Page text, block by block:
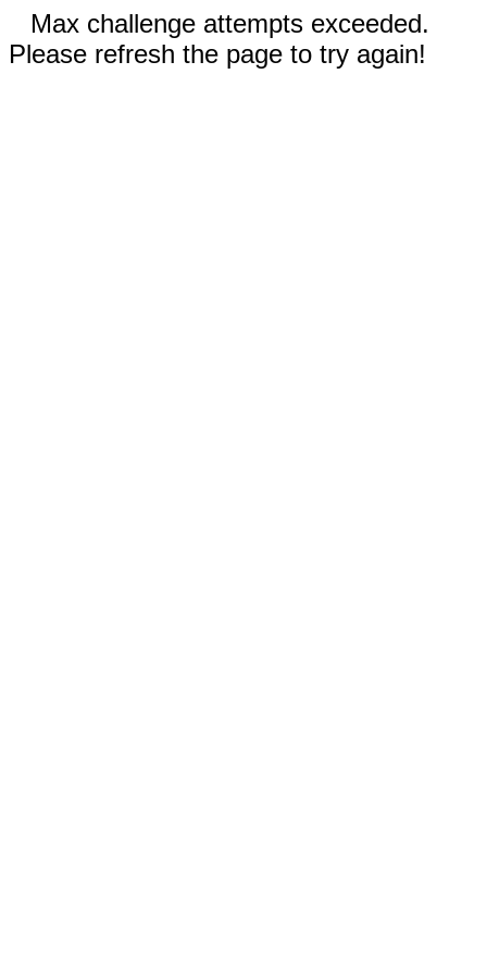
Max challenge attempts exceeded.
Please refresh the page to try again!